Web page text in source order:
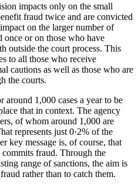
impacts only on the small
fraud twice and are convicted
on the larger number of
or on those who have
outside the court process. This
to all those who receive
cautions as well as those who are
the courts.
1,000 cases a year to be
that in context. The agency
of whom around 1,000 are
represents just 0·2% of the
key message is, of course, that
fraud. Through the
range of sanctions, the aim is
rather than to catch them.